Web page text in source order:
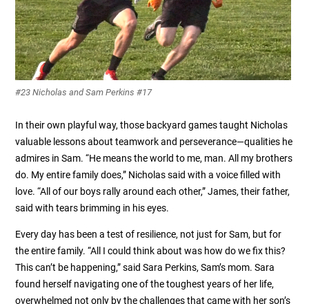
#23 Nicholas and Sam Perkins #17
In their own playful way, those backyard games taught Nicholas
valuable lessons about teamwork and perseverance—qualities he
admires in Sam. “He means the world to me, man. All my brothers
do. My entire family does,” Nicholas said with a voice filled with
love. “All of our boys rally around each other,” James, their father,
said with tears brimming in his eyes.
Every day has been a test of resilience, not just for Sam, but for
the entire family. “All I could think about was how do we fix this?
This can’t be happening,” said Sara Perkins, Sam’s mom. Sara
found herself navigating one of the toughest years of her life,
overwhelmed not only by the challenges that came with her son’s